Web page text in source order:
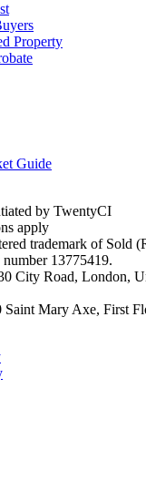
Property
Guide
by TwentyCI
apply
trademark of Sold
13775419.
City Road, London,
Saint Mary Axe, First